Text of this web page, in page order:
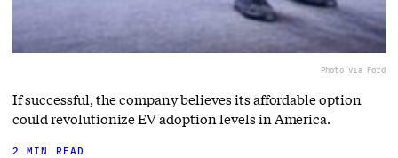
Photo via Ford
If successful, the company believes its affordable option
could revolutionize EV adoption levels in America.
2 MIN READ